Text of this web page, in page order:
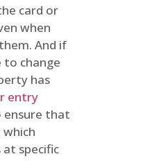
card or
when
And if
to change
has
entry
ensure that
specific